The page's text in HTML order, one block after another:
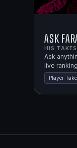
Ask
HIS
Ask
live
Player